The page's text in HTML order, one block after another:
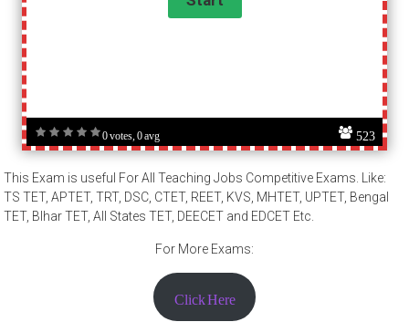
0 votes, 0 avg 523
This Exam is useful For All Teaching Jobs Competitive Exams. Like:
TS TET, APTET, TRT, DSC, CTET, REET, KVS, MHTET, UPTET, Bengal
TET, BIhar TET, All States TET, DEECET and EDCET Etc.
For More Exams:
Click Here